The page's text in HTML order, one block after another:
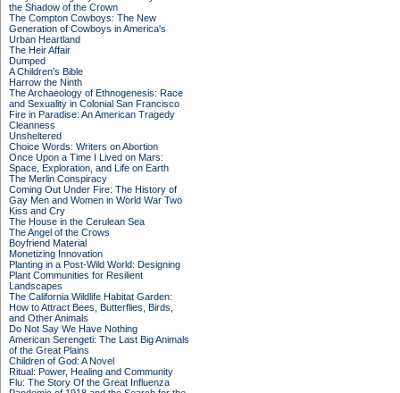
the Shadow of the Crown
The Compton Cowboys: The New
Generation of Cowboys in America's
Urban Heartland
The Heir Affair
Dumped
A Children's Bible
Harrow the Ninth
The Archaeology of Ethnogenesis: Race
and Sexuality in Colonial San Francisco
Fire in Paradise: An American Tragedy
Cleanness
Unsheltered
Choice Words: Writers on Abortion
Once Upon a Time I Lived on Mars:
Space, Exploration, and Life on Earth
The Merlin Conspiracy
Coming Out Under Fire: The History of
Gay Men and Women in World War Two
Kiss and Cry
The House in the Cerulean Sea
The Angel of the Crows
Boyfriend Material
Monetizing Innovation
Planting in a Post-Wild World: Designing
Plant Communities for Resilient
Landscapes
The California Wildlife Habitat Garden:
How to Attract Bees, Butterflies, Birds,
and Other Animals
Do Not Say We Have Nothing
American Serengeti: The Last Big Animals
of the Great Plains
Children of God: A Novel
Ritual: Power, Healing and Community
Flu: The Story Of the Great Influenza